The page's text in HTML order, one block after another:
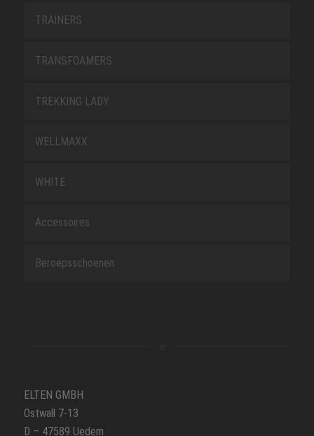
TRAINERS
TRANSFOAMERS
TREKKING LADY
WELLMAXX
WHITE
Accessoires
Beroepsschoenen
ELTEN GMBH
Ostwall 7-13
D – 47589 Uedem